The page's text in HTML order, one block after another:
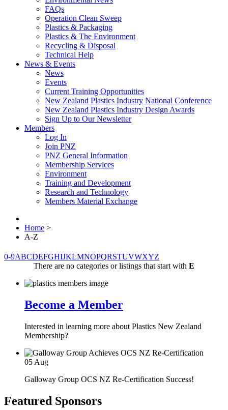
FAQs
Operation Clean Sweep
Plastics & Packaging
Plastics & The Environment
Recycling & Disposal
Technical Help
News & Events
News
Events
Current Training Opportunities
New Zealand Plastics Industry National Conference
New Zealand Plastics Industry Design Awards
Sign Up to Our Newsletter
Members
Log In
Join PNZ
PNZ General Information
Membership Services
Environment
Training and Development
Research and Technology
Members Material Exchange
Home >
A-Z
0-9ABCDEFGHIJKLMNOPQRSTUVWXYZ
There are no categories or listings that start with E
Become a Member
Interested in learning more about Plastics New Zealand
Membership?
05 Aug
Galloway Group OCS NZ Re-Certification Success!
Featured Sponsors